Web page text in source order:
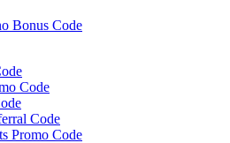
Bonus Code
Code
Code
Promo Code